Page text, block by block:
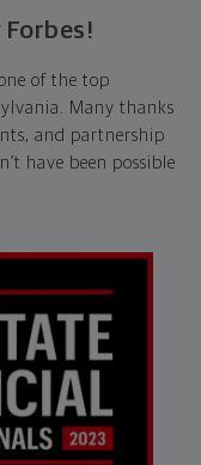
Forbes!
of the top
Many thanks
and partnership
have been possible